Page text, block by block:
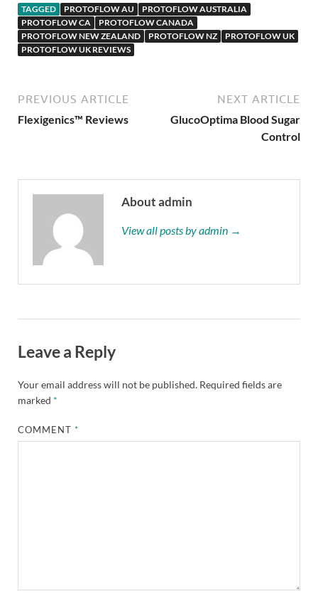
TAGGED PROTOFLOW AU
PROTOFLOW AUSTRALIA
PROTOFLOW CA
PROTOFLOW CANADA
PROTOFLOW NEW ZEALAND
PROTOFLOW NZ
PROTOFLOW UK
PROTOFLOW UK REVIEWS
PREVIOUS ARTICLE
Flexigenics™ Reviews
NEXT ARTICLE
GlucoOptima Blood Sugar
Control
About admin
View all posts by admin →
Leave a Reply
Your email address will not be published. Required fields are
marked *
COMMENT*